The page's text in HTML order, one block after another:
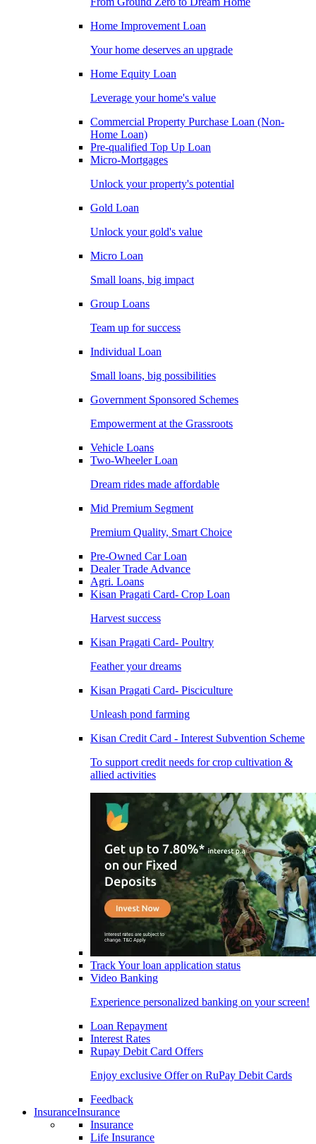
Home Improvement Loan
Your home deserves an upgrade
Home Equity Loan
Leverage your home's value
Commercial Property Purchase Loan (Non-
Home Loan)
Pre-qualified Top Up Loan
Micro-Mortgages
Unlock your property's potential
Gold Loan
Unlock your gold's value
Micro Loan
Small loans, big impact
Group Loans
Team up for success
Individual Loan
Small loans, big possibilities
Government Sponsored Schemes
Empowerment at the Grassroots
Vehicle Loans
Two-Wheeler Loan
Dream rides made affordable
Mid Premium Segment
Premium Quality, Smart Choice
Pre-Owned Car Loan
Dealer Trade Advance
Agri. Loans
Kisan Pragati Card- Crop Loan
Harvest success
Kisan Pragati Card- Poultry
Feather your dreams
Kisan Pragati Card- Pisciculture
Unleash pond farming
Kisan Credit Card - Interest Subvention Scheme
To support credit needs for crop cultivation &
allied activities
Track Your loan application status
Video Banking
Experience personalized banking on your screen!
Loan Repayment
Interest Rates
Rupay Debit Card Offers
Enjoy exclusive Offer on RuPay Debit Cards
Feedback
InsuranceInsurance
Insurance
Life Insurance